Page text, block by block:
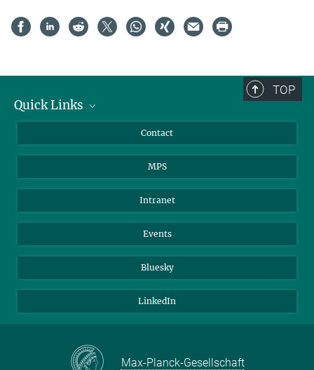
TOP
Quick Links
Scientists
Students
Applicants
Contact
MPS
Intranet
Events
Bluesky
LinkedIn
Max-Planck-Gesellschaft